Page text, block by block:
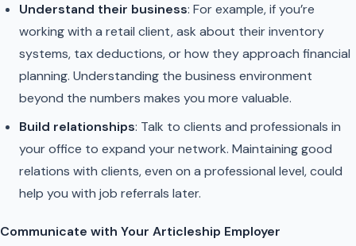
Understand their business: For example, if you’re
working with a retail client, ask about their inventory
systems, tax deductions, or how they approach financial
planning. Understanding the business environment
beyond the numbers makes you more valuable.
Build relationships: Talk to clients and professionals in
your office to expand your network. Maintaining good
relations with clients, even on a professional level, could
help you with job referrals later.
Communicate with Your Articleship Employer